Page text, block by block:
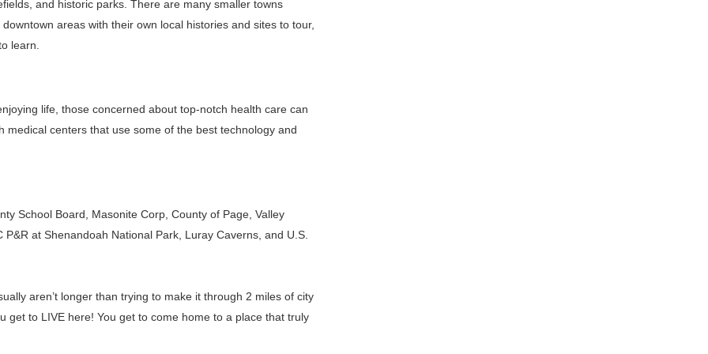
and historic parks. There are many smaller towns
areas with their own local histories and sites to tour,
learn.
life, those concerned about top-notch health care can
centers that use some of the best technology and
School Board, Masonite Corp, County of Page, Valley
at Shenandoah National Park, Luray Caverns, and U.S.
aren’t longer than trying to make it through 2 miles of city
get to LIVE here! You get to come home to a place that truly